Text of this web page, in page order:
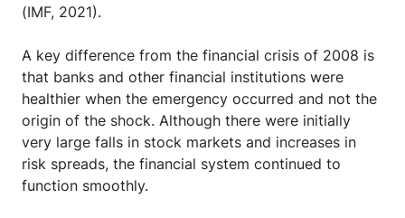
(IMF, 2021).
A key difference from the financial crisis of 2008 is
that banks and other financial institutions were
healthier when the emergency occurred and not the
origin of the shock. Although there were initially
very large falls in stock markets and increases in
risk spreads, the financial system continued to
function smoothly.